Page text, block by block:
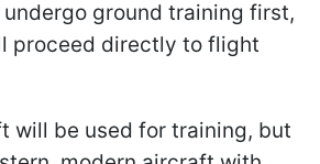
ground training first,
proceed directly to flight
will be used for training, but